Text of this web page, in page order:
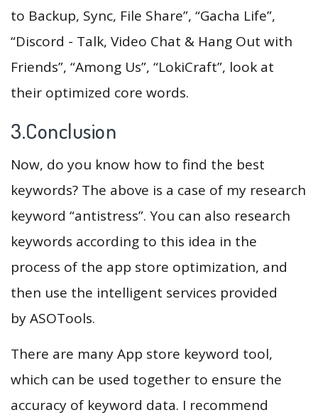
to Backup, Sync, File Share”, “Gacha Life”,
“Discord - Talk, Video Chat & Hang Out with
Friends”, “Among Us”, “LokiCraft”, look at
their optimized core words.
3.Conclusion
Now, do you know how to find the best
keywords? The above is a case of my research
keyword “antistress”. You can also research
keywords according to this idea in the
process of the app store optimization, and
then use the intelligent services provided
by ASOTools.
There are many App store keyword tool,
which can be used together to ensure the
accuracy of keyword data. I recommend